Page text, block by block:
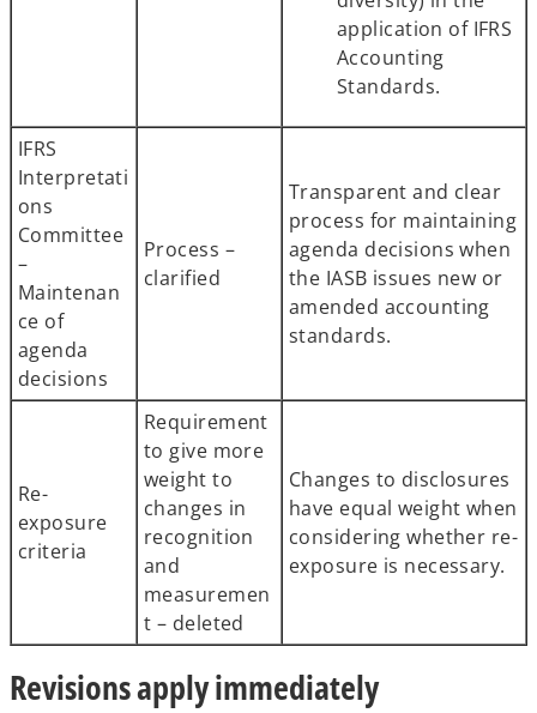
application of IFRS
Accounting
Standards.
IFRS
Interpretati
ons
Committee
–
Maintenan
ce of
agenda
decisions
Process –
clarified
Transparent and clear
process for maintaining
agenda decisions when
the IASB issues new or
amended accounting
standards.
Re-
exposure
criteria
Requirement
to give more
weight to
changes in
recognition
and
measuremen
t – deleted
Changes to disclosures
have equal weight when
considering whether re-
exposure is necessary.
Revisions apply immediately